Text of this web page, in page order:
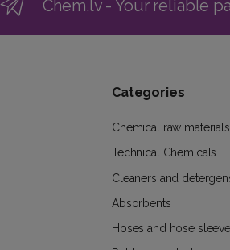
Chem.lv - Your reliable
Categories
Chemical raw materials
Technical Chemicals
Cleaners and
Absorbents
Hoses and hose